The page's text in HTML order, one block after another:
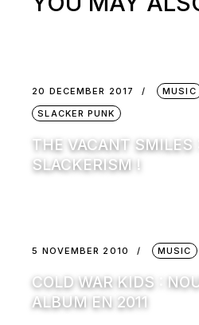
20 DECEMBER 2017 MUSIC
SLACKER PUNK
THE VACANT SMILES
SLACKERISM !
5 NOVEMBER 2010 MUSIC
COLD WAR KIDS :
ALBUM EN 2011